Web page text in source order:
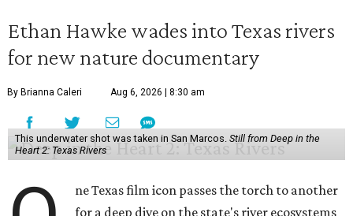
Ethan Hawke wades into Texas rivers
for new nature documentary
By Brianna Caleri Aug 6, 2026 | 8:30 am
This underwater shot was taken in San Marcos. Still from Deep in the
Heart 2: Texas Rivers
ne Texas film icon passes the torch to another
for a deep dive on the state's river ecosystems